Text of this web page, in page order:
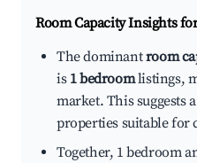
Room Capacity Insights
The dominantroom
is 1 bedroomlistings,
market. This suggests
properties suitable for
Together, 1 bedroom